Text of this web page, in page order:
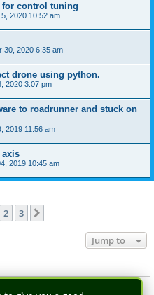
for control tuning
2020 10:52 am
30, 2020 6:35 am
drone using python.
2020 3:07 pm
to roadrunner and stuck on
2019 11:56 am
axis
2019 10:45 am
2 3
Jump to